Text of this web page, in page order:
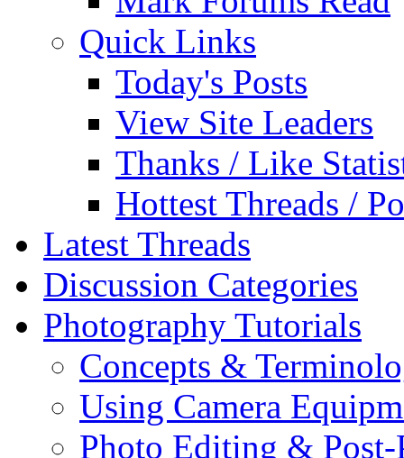
Quick Links
Today's Posts
View Site Leaders
Thanks / Like
Hottest Threads /
Latest Threads
Discussion Categories
Photography Tutorials
Concepts &
Using Camera
Photo Editing & Post-